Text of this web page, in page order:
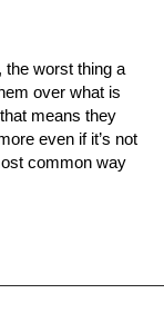
the worst thing a
over what is
means they
even if it’s not
common way